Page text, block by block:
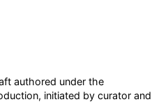
authored under the
initiated by curator and